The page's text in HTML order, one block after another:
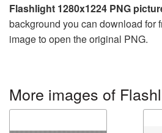
Flashlight 1280x1224 PNG
background you can download for
image to open the original PNG.
More images of